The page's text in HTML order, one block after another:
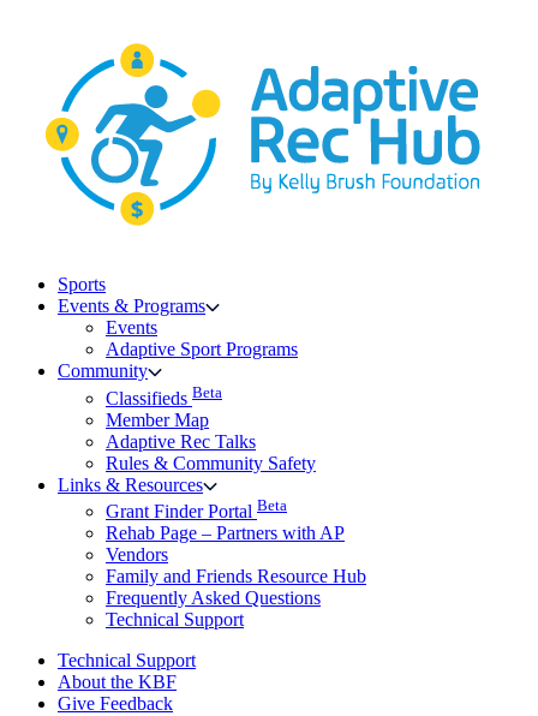
Sports
Events & Programs
Events
Adaptive Sport Programs
Community
Classifieds Beta
Member Map
Adaptive Rec Talks
Rules & Community Safety
Links & Resources
Grant Finder Portal Beta
Rehab Page – Partners with AP
Vendors
Family and Friends Resource Hub
Frequently Asked Questions
Technical Support
Technical Support
About the KBF
Give Feedback